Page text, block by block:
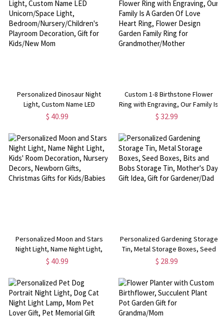
Personalized Dinosaur Night
Light, Custom Name LED
Unicorn/Space Light,
Playroom Decoration, Gift for
Kids/New Mom
$ 40.99
Custom 1-8 Birthstone Flower
Ring with Engraving, Our Family Is
A Garden Of Love Heart Ring,
Ring for Grandmother/Mother
$ 32.99
Personalized Moon and Stars
Night Light, Name Night Light,
Kids' Room Decoration, Nursery
Gifts for Kids/Babies
$ 40.99
Personalized Gardening Storage
Tin, Metal Storage Boxes, Seed
Boxes, Bits and Bobs Storage
for Gardener/Dad
$ 28.99